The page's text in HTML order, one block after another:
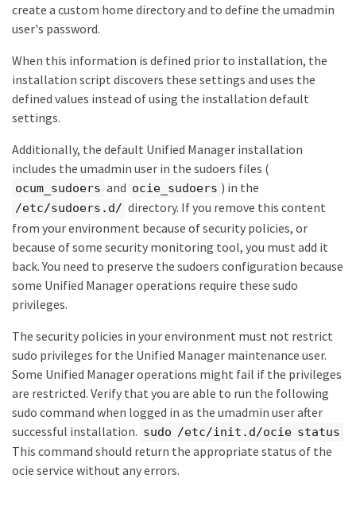
create a custom home directory and to define the umadmin
user's password.
When this information is defined prior to installation, the
installation script discovers these settings and uses the
defined values instead of using the installation default
settings.
Additionally, the default Unified Manager installation
includes the umadmin user in the sudoers files (
ocum_sudoers and ocie_sudoers ) in the
/etc/sudoers.d/ directory. If you remove this content
from your environment because of security policies, or
because of some security monitoring tool, you must add it
back. You need to preserve the sudoers configuration because
some Unified Manager operations require these sudo
privileges.
The security policies in your environment must not restrict
sudo privileges for the Unified Manager maintenance user.
Some Unified Manager operations might fail if the privileges
are restricted. Verify that you are able to run the following
sudo command when logged in as the umadmin user after
successful installation. sudo /etc/init.d/ocie status
This command should return the appropriate status of the
ocie service without any errors.